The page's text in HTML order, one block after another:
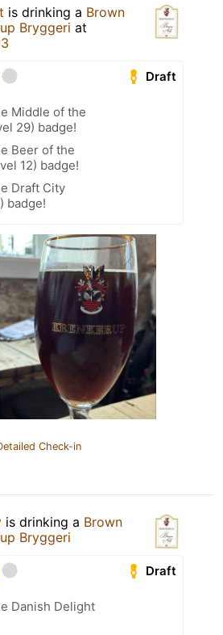
is drinking a Brown
Bryggeri at
Draft
Middle of the
29) badge!
Beer of the
12) badge!
Draft City
badge!
Check-in
is drinking a Brown
Bryggeri
Draft
Danish Delight